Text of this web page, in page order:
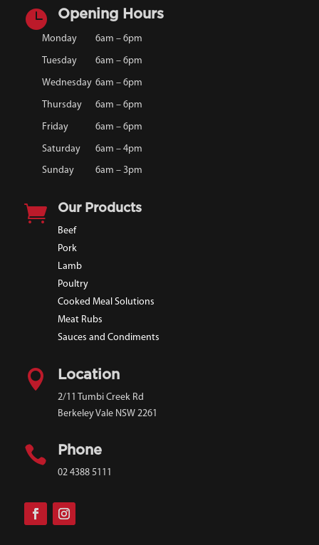
 Opening Hours
Monday 6am – 6pm
Tuesday 6am – 6pm
Wednesday 6am – 6pm
Thursday 6am – 6pm
Friday 6am – 6pm
Saturday
6am – 4pm
Sunday
6am – 3pm
 Our Products
Beef
Pork
Lamb
Poultry
Cooked Meal Solutions
Meat Rubs
Sauces and Condiments
 Location
2/11 Tumbi Creek Rd
Berkeley Vale NSW 2261
 Phone
02 4388 5111